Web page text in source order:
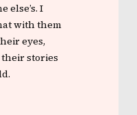
else’s. I
with them
eyes,
stories